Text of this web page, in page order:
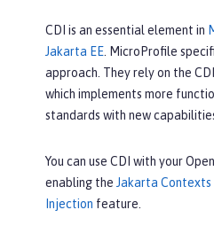
CDI is an essential element in
Jakarta EE . MicroProfile
approach. They rely on the
which implements more
standards with new
You can use CDI with your
enabling the Jakarta Contexts
Injection feature.